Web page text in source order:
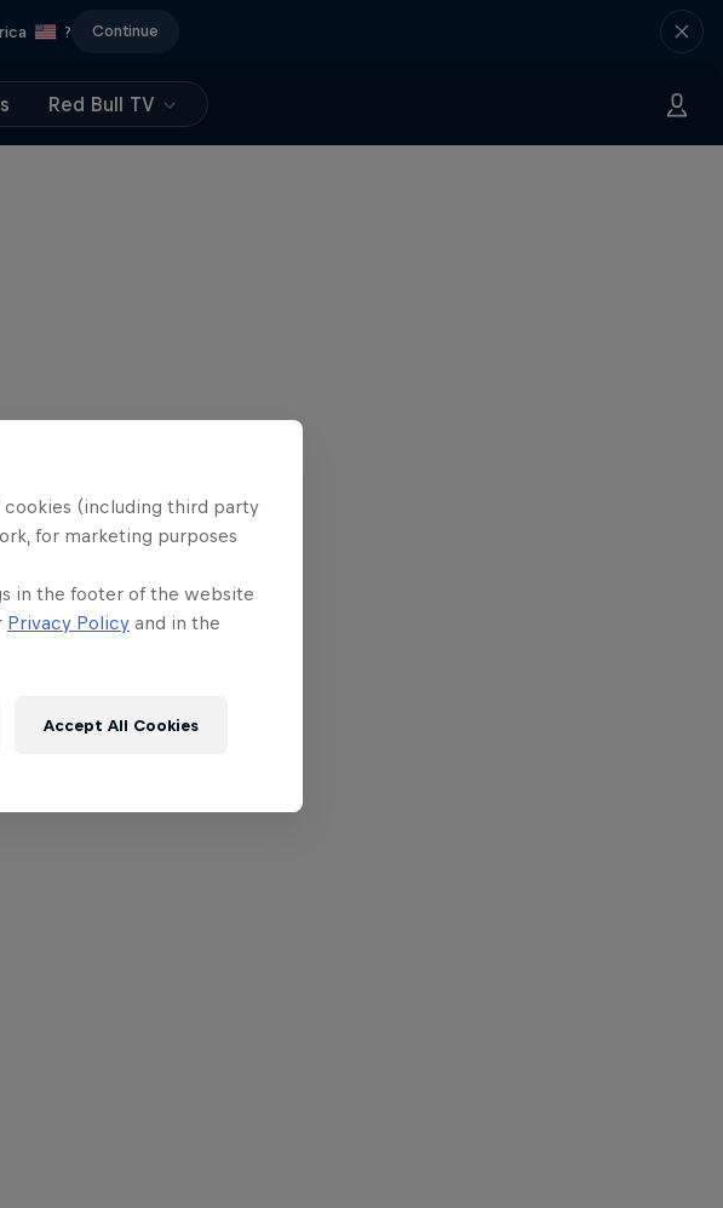
? Continue
Red Bull TV
cookies (including third party
for marketing purposes
in the footer of the website
Privacy Policy and in the
Accept All Cookies